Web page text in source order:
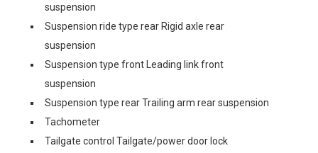
suspension
Suspension ride type rear Rigid axle rear
suspension
Suspension type front Leading link front
suspension
Suspension type rear Trailing arm rear suspension
Tachometer
Tailgate control Tailgate/power door lock